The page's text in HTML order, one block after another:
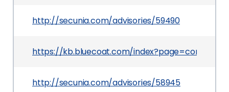
http://secunia.com/advisories/59490
https://kb.bluecoat.com/
http://secunia.com/advisories/58945